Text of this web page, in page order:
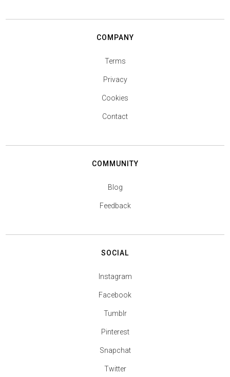
COMPANY
Terms
Privacy
Cookies
Contact
COMMUNITY
Blog
Feedback
SOCIAL
Instagram
Facebook
Tumblr
Pinterest
Snapchat
Twitter